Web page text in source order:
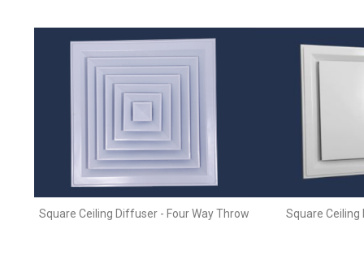
Square Ceiling Diffuser - Four Way Throw Square